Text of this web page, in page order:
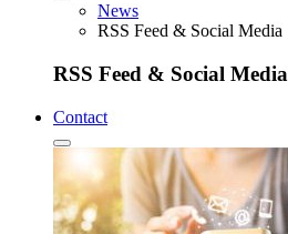
News
RSS Feed & Social Media
RSS Feed & Social Media
Contact